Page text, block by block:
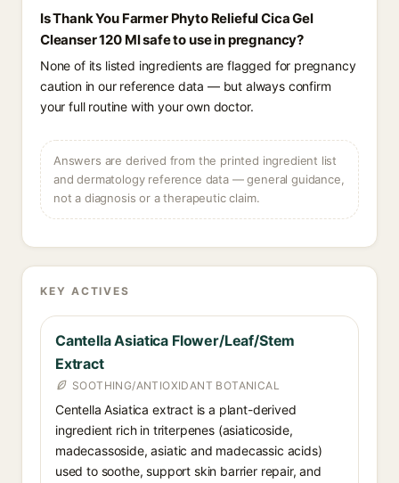
Is Thank You Farmer Phyto Relieful Cica Gel
Cleanser 120 Ml safe to use in pregnancy?
None of its listed ingredients are flagged for pregnancy
caution in our reference data — but always confirm
your full routine with your own doctor.
Answers are derived from the printed ingredient list
and dermatology reference data — general guidance,
not a diagnosis or a therapeutic claim.
KEY ACTIVES
Cantella Asiatica Flower/Leaf/Stem
Extract
SOOTHING/ANTIOXIDANT BOTANICAL
Centella Asiatica extract is a plant-derived
ingredient rich in triterpenes (asiaticoside,
madecassoside, asiatic and madecassic acids)
used to soothe, support skin barrier repair, and